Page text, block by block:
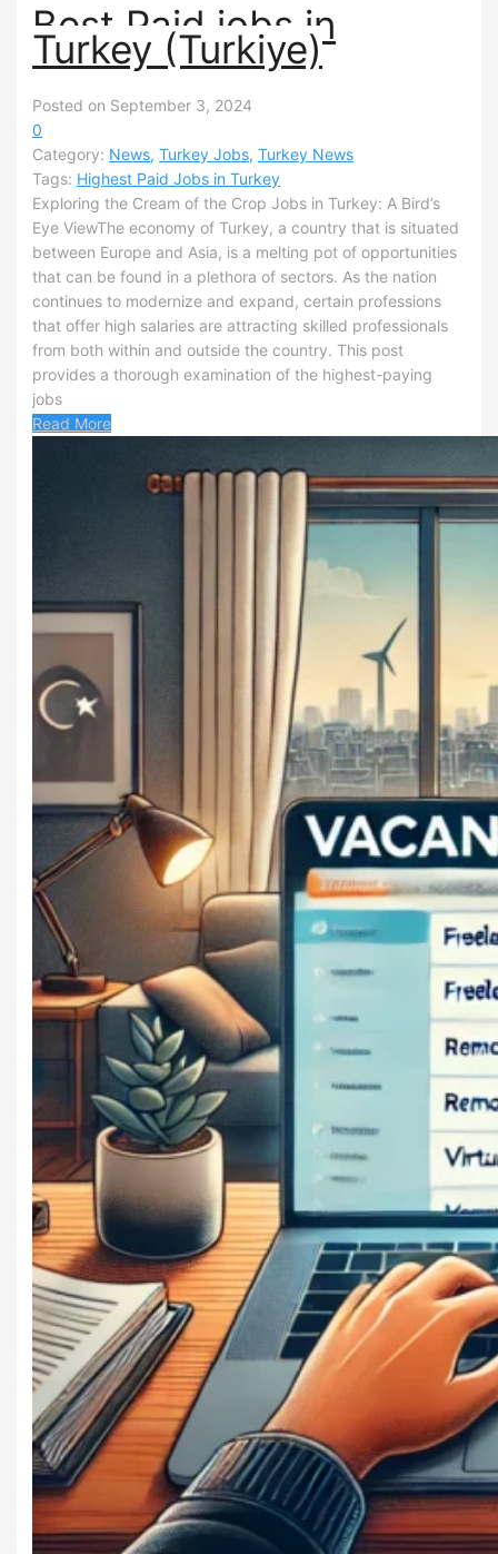
Best Paid jobs in
Turkey (Turkiye)
Posted on September 3, 2024
0
Category: News,Turkey Jobs,Turkey News
Tags: Highest Paid Jobs in Turkey
Exploring the Cream of the Crop Jobs in Turkey: A Bird’s
Eye ViewThe economy of Turkey, a country that is situated
between Europe and Asia, is a melting pot of opportunities
that can be found in a plethora of sectors. As the nation
continues to modernize and expand, certain professions
that offer high salaries are attracting skilled professionals
from both within and outside the country. This post
provides a thorough examination of the highest-paying
jobs
Read More